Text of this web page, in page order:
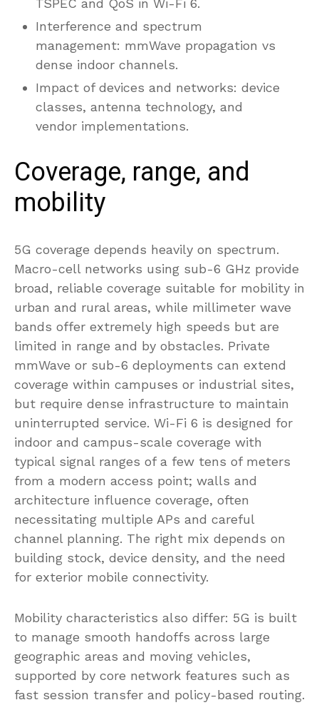
TSPEC and QoS in Wi-Fi 6.
Interference and spectrum
management: mmWave propagation vs
dense indoor channels.
Impact of devices and networks: device
classes, antenna technology, and
vendor implementations.
Coverage, range, and
mobility
5G coverage depends heavily on spectrum.
Macro-cell networks using sub-6 GHz provide
broad, reliable coverage suitable for mobility in
urban and rural areas, while millimeter wave
bands offer extremely high speeds but are
limited in range and by obstacles. Private
mmWave or sub-6 deployments can extend
coverage within campuses or industrial sites,
but require dense infrastructure to maintain
uninterrupted service. Wi-Fi 6 is designed for
indoor and campus-scale coverage with
typical signal ranges of a few tens of meters
from a modern access point; walls and
architecture influence coverage, often
necessitating multiple APs and careful
channel planning. The right mix depends on
building stock, device density, and the need
for exterior mobile connectivity.
Mobility characteristics also differ: 5G is built
to manage smooth handoffs across large
geographic areas and moving vehicles,
supported by core network features such as
fast session transfer and policy-based routing.